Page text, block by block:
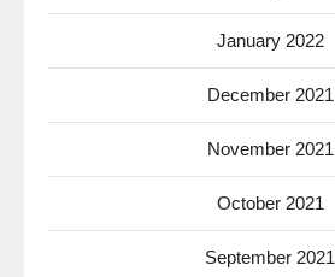
January 2022
December 2021
November 2021
October 2021
September 2021